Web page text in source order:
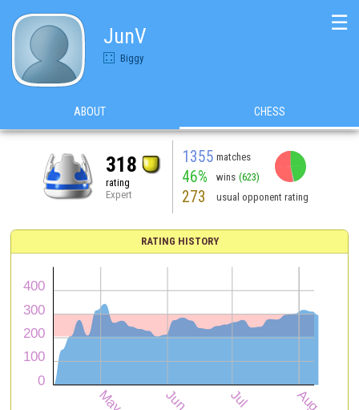
JunV
Biggy
☰
ABOUT CHESS
318
rating
Expert
1355 matches
46% wins (623)
273 usual opponent rating
RATING HISTORY